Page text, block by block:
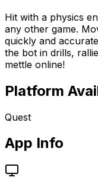
Hit with a physics
any other game.
quickly and
the bot in drills,
mettle online!
Platform
Quest
App Info